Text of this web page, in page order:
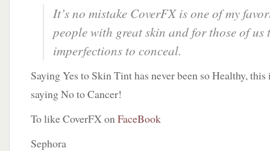
It’s no mistake CoverFX is one of my
people with great skin and for those of us
imperfections to conceal.
Saying Yes to Skin Tint has never been so Healthy,
saying No to Cancer!
To like CoverFX onFaceBook
Sephora